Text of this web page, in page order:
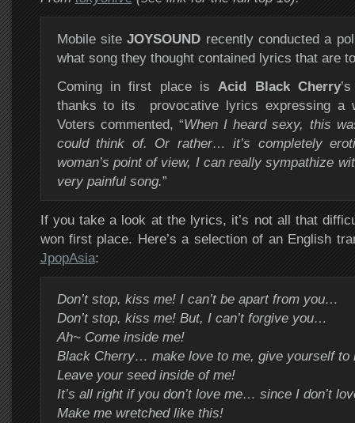
Mobile siteJOYSOUND recently conducted a
what song they thought contained lyrics that are
Coming in first place isAcid Black Cherry
thanks to its provocative lyrics expressing a
Voters commented, “When I heard sexy, this
could think of. Or rather… it’s completely
woman’s point of view, I can really sympathize
very painful song.”
If you take a look at the lyrics, it’s not all that
won first place. Here’s a selection of an English
JpopAsia:
Don’t stop, kiss me! I can’t be apart from you…
Don’t stop, kiss me! But, I can’t forgive you…
Ah~ Come inside me!
Black Cherry… make love to me, give yourself to
Leave your seed inside of me!
It’s all right if you don’t love me… since I don’t
Make me wretched like this!